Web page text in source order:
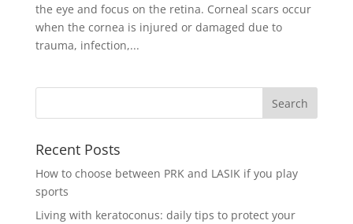
the eye and focus on the retina. Corneal scars occur
when the cornea is injured or damaged due to
trauma, infection,...
Recent Posts
How to choose between PRK and LASIK if you play
sports
Living with keratoconus: daily tips to protect your